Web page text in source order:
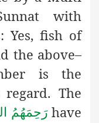
with
Yes, fish of
the above–
is the
The
رَحِمَهُمُhave